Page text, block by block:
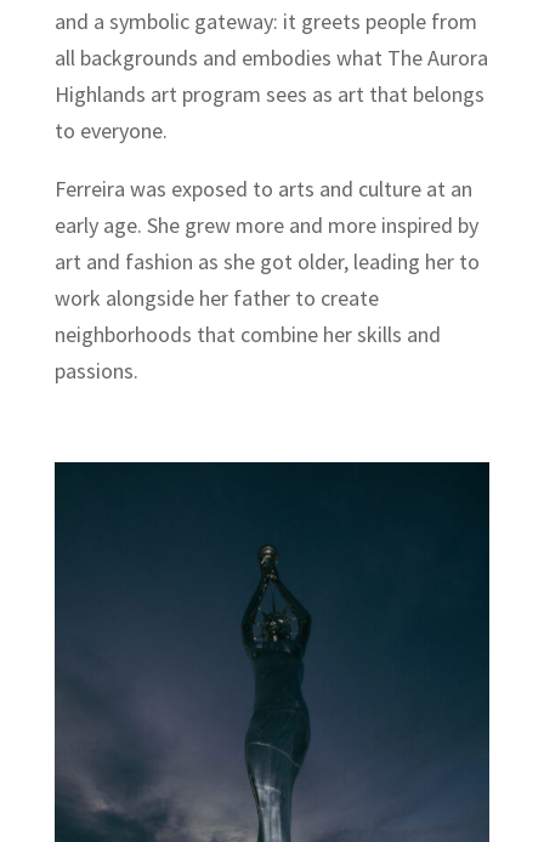
and a symbolic gateway: it greets people from
all backgrounds and embodies what The Aurora
Highlands art program sees as art that belongs
to everyone.
Ferreira was exposed to arts and culture at an
early age. She grew more and more inspired by
art and fashion as she got older, leading her to
work alongside her father to create
neighborhoods that combine her skills and
passions.